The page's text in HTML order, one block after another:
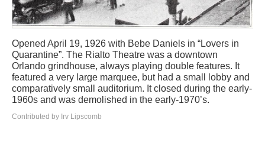
Opened April 19, 1926 with Bebe Daniels in “Lovers in
Quarantine”. The Rialto Theatre was a downtown
Orlando grindhouse, always playing double features. It
featured a very large marquee, but had a small lobby and
comparatively small auditorium. It closed during the early-
1960s and was demolished in the early-1970’s.
Contributed by Irv Lipscomb